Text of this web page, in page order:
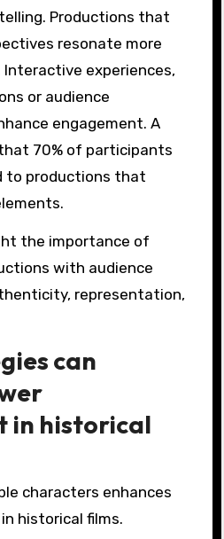
Productions that
resonate more
experiences,
or audience
engagement. A
70% of participants
to productions that
the importance of
with audience
representation,
can
in historical
characters enhances
historical films.